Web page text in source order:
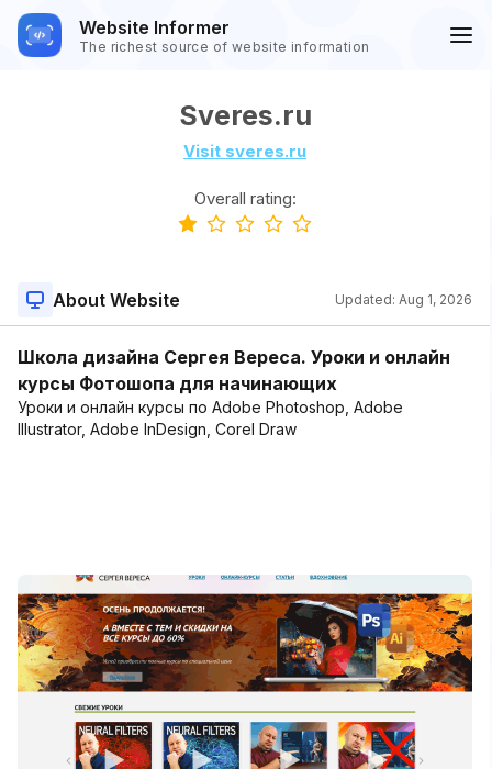
Website Informer
The richest source of website information
Sveres.ru
Visit sveres.ru
Overall rating:
About Website Updated: Aug 1, 2026
Школа дизайна Сергея Вереса. Уроки и онлайн
курсы Фотошопа для начинающих
Уроки и онлайн курсы по Adobe Photoshop, Adobe
Illustrator, Adobe InDesign, Corel Draw